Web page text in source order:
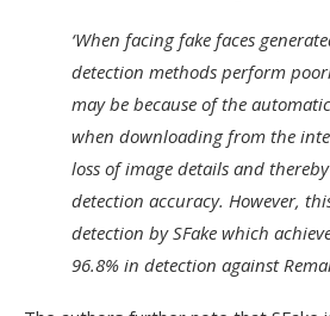
‘When facing fake faces
detection methods perform
may be because of the
when downloading from the
loss of image details and
detection accuracy. However,
detection by SFake which
96.8% in detection against